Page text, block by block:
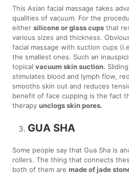
This Asian facial massage takes
qualities of vacuum. For the
eithersilicone or glass cups that
various sizes and thickness.
facial massage with suction cups
the smallest ones. Such an
topicalvacuum skin suction.
stimulates blood and lymph flow,
smooths skin out and reduces
benefit of face cupping is the fact
therapyunclogs skin pores.
GUA SHA
Some people say that Gua Sha is
rollers. The thing that connects
both of them aremade of jade